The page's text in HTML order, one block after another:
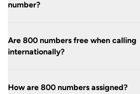
number?
Are 800 numbers free when calling
internationally?
How are 800 numbers assigned?